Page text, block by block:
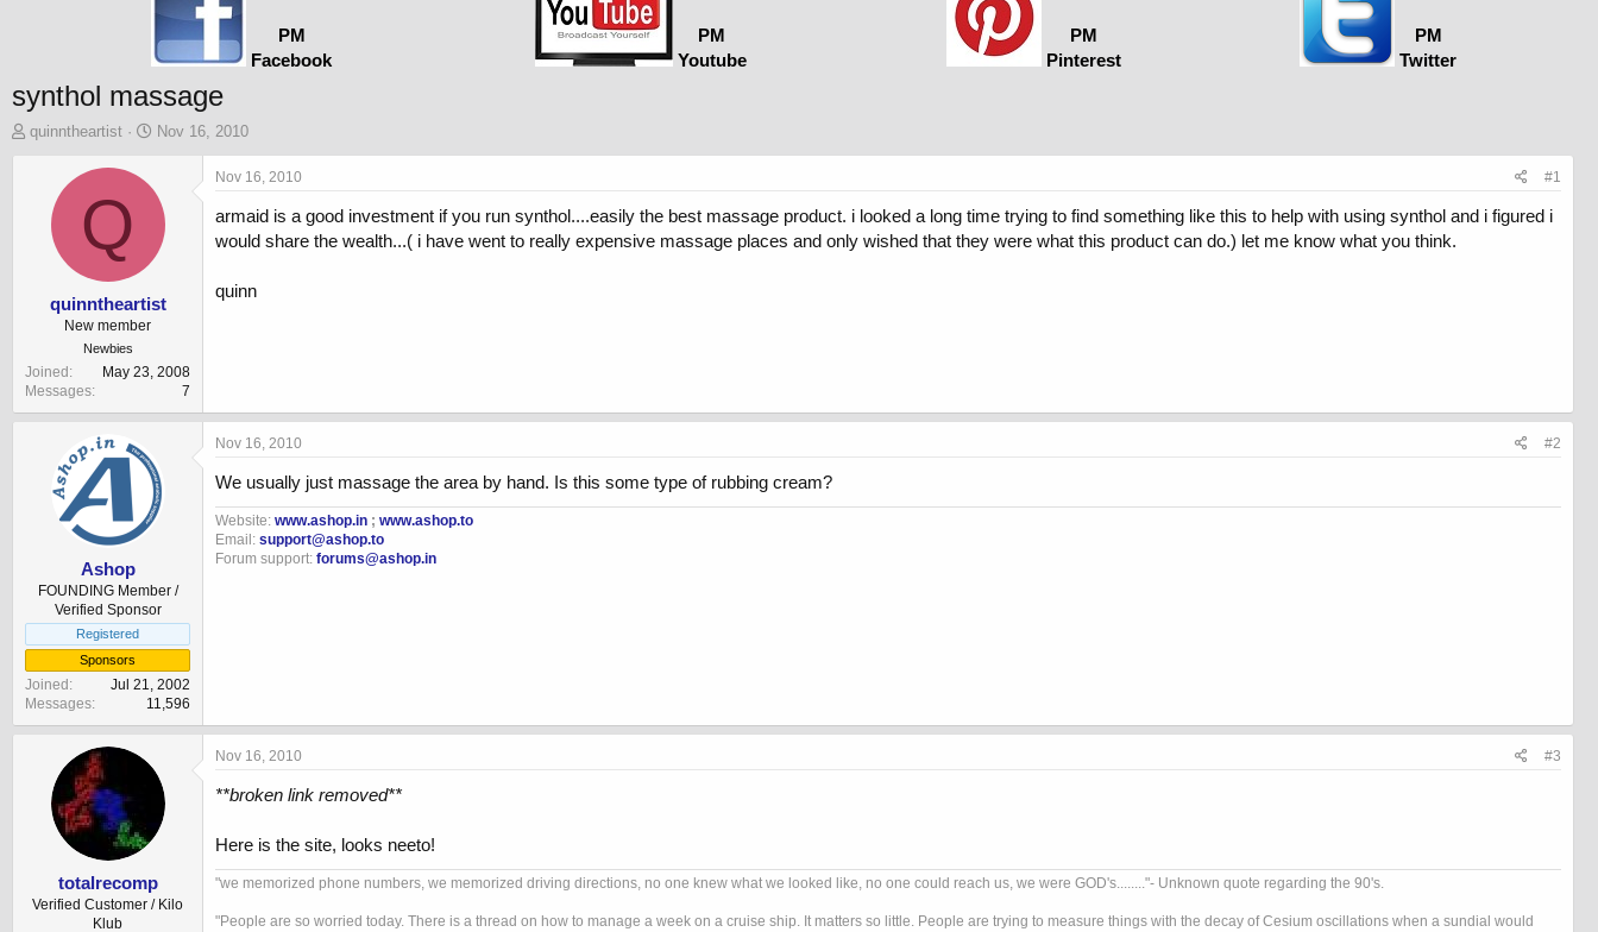
PM
Facebook
PM
Youtube
PM
Pinterest
PM
Twitter
synthol massage
T
e
r
quinntheartist
S
r
d
a
e
Nov 16, 2010
Q
quinntheartist
New member
Newbies
Joined
May 23, 2008
Messages
7
Nov 16, 2010 #1
armaid is a good investment if you run synthol....easily the best massage product. i looked a long time trying to find something like this to help with using synthol and i figured i
would share the wealth...( i have went to really expensive massage places and only wished that they were what this product can do.) let me know what you think.
quinn
Ashop
FOUNDING Member /
Verified Sponsor
Registered
Sponsors
Joined
Jul 21, 2002
Messages
11,596
Nov 16, 2010 #2
We usually just massage the area by hand. Is this some type of rubbing cream?
Website: www.ashop.in ; www.ashop.to
Email: support@ashop.to
Forum support: forums@ashop.in
totalrecomp
Verified Customer / Kilo
Klub
Nov 16, 2010 #3
**broken link removed**
Here is the site, looks neeto!
"we memorized phone numbers, we memorized driving directions, no one knew what we looked like, no one could reach us, we were GOD's........"- Unknown quote regarding the 90's.
"People are so worried today. There is a thread on how to manage a week on a cruise ship. It matters so little. People are trying to measure things with the decay of Cesium oscillations when a sundial would